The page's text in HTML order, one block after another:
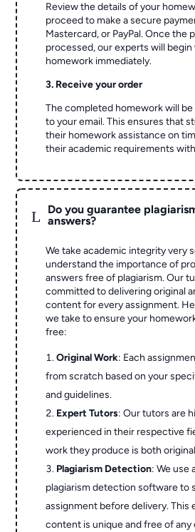
Review the details of your
proceed to make a secure
Mastercard, or PayPal. Once the
processed, our experts will
homework immediately.
3. Receive your order
The completed homework will
to your email. This ensures that
their homework assistance on
their academic requirements
L
Do you guarantee
answers?
We take academic integrity very
understand the importance of
answers free of plagiarism. Our
committed to delivering original
content for every assignment.
we take to ensure your
free:
Original Work: Each
from scratch based on your
and guidelines.
Expert Tutors: Our tutors are
experienced in their respective
work they produce is both
Plagiarism Detection: We use
plagiarism detection software to
assignment before delivery. This
content is unique and free of any